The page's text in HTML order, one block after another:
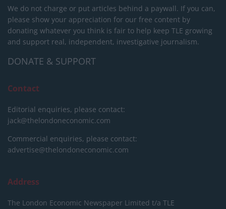
We do not charge or put articles behind a paywall. If you can,
please show your appreciation for our free content by
donating whatever you think is fair to help keep TLE growing
and support real, independent, investigative journalism.
DONATE & SUPPORT
Contact
Editorial enquiries, please contact:
jack@thelondoneconomic.com
Commercial enquiries, please contact:
advertise@thelondoneconomic.com
Address
The London Economic Newspaper Limited t/a TLE